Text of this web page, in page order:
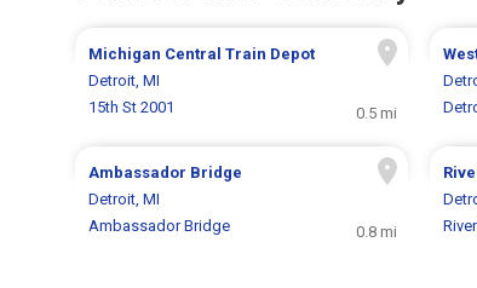
Michigan Central Train Depot
Detroit, MI
15th St 2001
0.5 mi
Ambassador Bridge
Detroit, MI
Ambassador Bridge
0.8 mi